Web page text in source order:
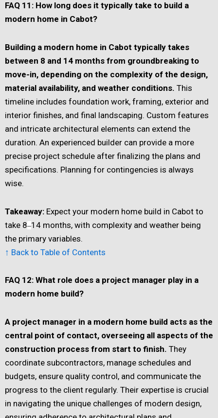
FAQ 11: How long does it typically take to build a
modern home in Cabot?
Building a modern home in Cabot typically takes
between 8 and 14 months from groundbreaking to
move-in, depending on the complexity of the design,
material availability, and weather conditions. This
timeline includes foundation work, framing, exterior and
interior finishes, and final landscaping. Custom features
and intricate architectural elements can extend the
duration. An experienced builder can provide a more
precise project schedule after finalizing the plans and
specifications. Planning for contingencies is always
wise.
Takeaway: Expect your modern home build in Cabot to
take 8–14 months, with complexity and weather being
the primary variables.
↑ Back to Table of Contents
FAQ 12: What role does a project manager play in a
modern home build?
A project manager in a modern home build acts as the
central point of contact, overseeing all aspects of the
construction process from start to finish. They
coordinate subcontractors, manage schedules and
budgets, ensure quality control, and communicate the
progress to the client regularly. Their expertise is crucial
in navigating the unique challenges of modern design,